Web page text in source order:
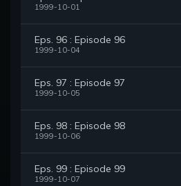
1999-10-01
Eps. 96 : Episode 96
1999-10-04
Eps. 97 : Episode 97
1999-10-05
Eps. 98 : Episode 98
1999-10-06
Eps. 99 : Episode 99
1999-10-07